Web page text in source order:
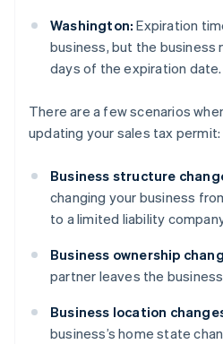
Washington: Expiration
business, but the business
days of the expiration date.
There are a few scenarios
updating your sales tax permit:
Business structure
changing your business
to a limited liability
Business ownership
partner leaves the
Business location
business’s home state